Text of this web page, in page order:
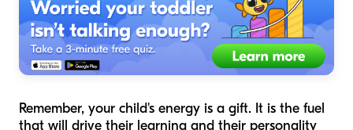
Remember, your child's energy is a gift. It is the fuel
that will drive their learning and their personality